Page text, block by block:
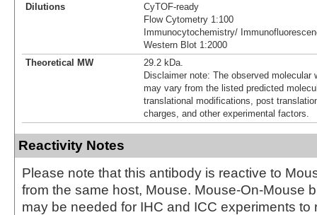
Dilutions
CyTOF-ready
Flow Cytometry 1:100
Immunocytochemistry/
Western Blot 1:2000
Theoretical MW
29.2 kDa.
Disclaimer note: The observed molecular
may vary from the listed predicted
translational modifications, post
charges, and other experimental factors.
Reactivity Notes
Please note that this antibody is reactive to
from the same host, Mouse. Mouse-On-Mouse
may be needed for IHC and ICC experiments to